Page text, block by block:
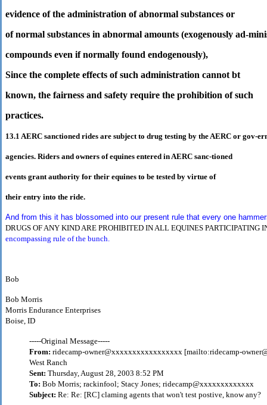
evidence of the administration of abnormal substances or
of normal substances in abnormal amounts (exogenously ad-
compounds even if normally found endogenously),
Since the complete effects of such administration cannot bt
known, the fairness and safety require the prohibition of such
practices.
13.1 AERC sanctioned rides are subject to drug testing by the AERC or gov-
agencies. Riders and owners of equines entered in AERC sanc-tioned
events grant authority for their equines to be tested by virtue of
their entry into the ride.
And from this it has blossomed into our present rule that every one
DRUGS OF ANY KIND ARE PROHIBITED IN ALL EQUINES PARTICIPATING
encompassing rule of the bunch.
Bob
Bob Morris
Morris Endurance Enterprises
Boise, ID
-----Original Message-----
From: ridecamp-owner@xxxxxxxxxxxxxxxxx [mailto:ridecamp-
West Ranch
Sent: Thursday, August 28, 2003 8:52 PM
To: Bob Morris; rackinfool; Stacy Jones; ridecamp@xxxxxxxxxxxxx
Subject: Re: Re: [RC] claming agents that won't test postive, know any?